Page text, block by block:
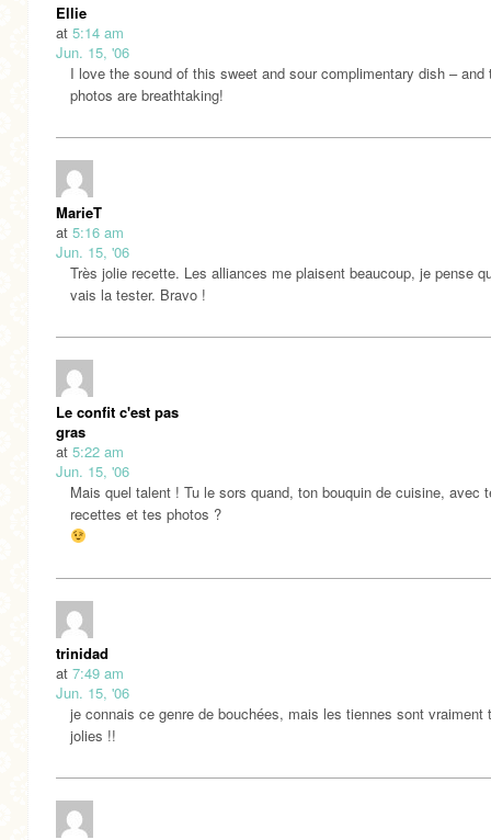
Ellie
at 5:14 am
Jun. 15, '06
I love the sound of this sweet and sour complimentary dish – and
photos are breathtaking!
MarieT
at 5:16 am
Jun. 15, '06
Très jolie recette. Les alliances me plaisent beaucoup, je pense
vais la tester. Bravo !
Le confit c'est pas
gras
at 5:22 am
Jun. 15, '06
Mais quel talent ! Tu le sors quand, ton bouquin de cuisine, avec
recettes et tes photos ?
trinidad
at 7:49 am
Jun. 15, '06
je connais ce genre de bouchées, mais les tiennes sont vraiment
jolies !!